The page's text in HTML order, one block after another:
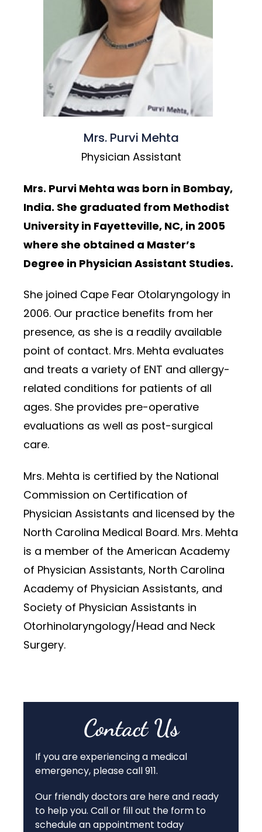
Mrs. Purvi Mehta
Physician Assistant
Mrs. Purvi Mehta was born in Bombay,
India. She graduated from Methodist
University in Fayetteville, NC, in 2005
where she obtained a Master’s
Degree in Physician Assistant Studies.
She joined Cape Fear Otolaryngology in
2006. Our practice benefits from her
presence, as she is a readily available
point of contact. Mrs. Mehta evaluates
and treats a variety of ENT and allergy-
related conditions for patients of all
ages. She provides pre-operative
evaluations as well as post-surgical
care.
Mrs. Mehta is certified by the National
Commission on Certification of
Physician Assistants and licensed by the
North Carolina Medical Board. Mrs. Mehta
is a member of the American Academy
of Physician Assistants, North Carolina
Academy of Physician Assistants, and
Society of Physician Assistants in
Otorhinolaryngology/Head and Neck
Surgery.
Contact Us
If you are experiencing a medical
emergency, please call 911.
Our friendly doctors are here and ready
to help you. Call or fill out the form to
schedule an appointment today